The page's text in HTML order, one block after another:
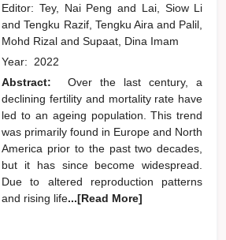
Editor: Tey, Nai Pengand Lai, Siow Li
and Tengku Razif, Tengku Airaand Palil,
Mohd Rizaland Supaat, Dina Imam
Year: 2022
Abstract:
Over the last century, a
declining fertility and mortality rate have
led to an ageing population. This trend
was primarily found in Europe and North
America prior to the past two decades,
but it has since become widespread.
Due to altered reproduction patterns
and rising life...[Read More]